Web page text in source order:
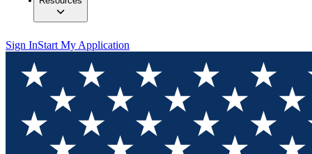
Sign InStart My Application